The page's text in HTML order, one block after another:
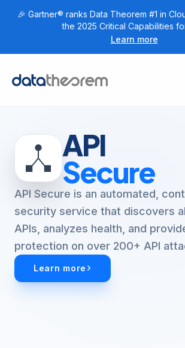
🎉 Gartner® ranks Data Theorem #1 in
the 2025 Critical Capabilities
Learn more
Home
Research
Company
Get Started
API
Secure
API Secure is an automated,
security service that discovers
APIs, analyzes health, and
protection on over 200+ API
Learn more